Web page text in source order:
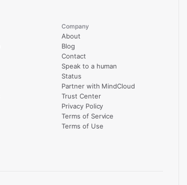
Company
About
Blog
Contact
Speak to a human
Status
Partner with MindCloud
Trust Center
Privacy Policy
Terms of Service
Terms of Use